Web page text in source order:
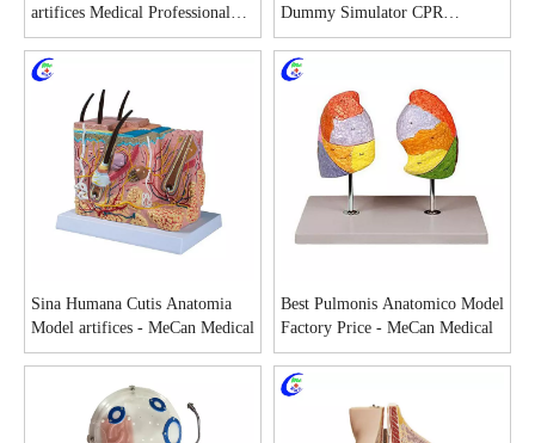
artifices Medical Professional
Manikin Male Torsoand
Dummy Simulator CPR
Equipment manufacturers
Sina Humana Cutis Anatomia
Model artifices - MeCan Medical
Best Pulmonis Anatomico Model
Factory Price - MeCan Medical